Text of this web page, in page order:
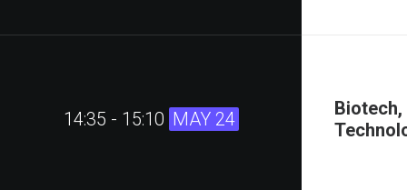
14:35 - 15:10 MAY 24
Biotech,